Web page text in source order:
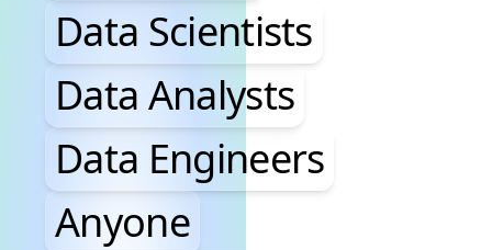
Data Scientists
Data Analysts
Data Engineers
Anyone